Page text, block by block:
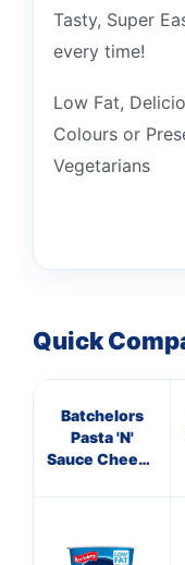
Tasty, Super
every time!
Low Fat,
Colours or
Vegetarians
Quick
Batchelors
Pasta 'N'
Sauce Cheese